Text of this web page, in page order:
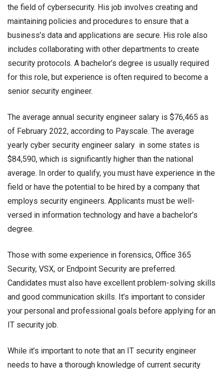
the field of cybersecurity. His job involves creating and
maintaining policies and procedures to ensure that a
business’s data and applications are secure. His role also
includes collaborating with other departments to create
security protocols. A bachelor’s degree is usually required
for this role, but experience is often required to become a
senior security engineer.
The average annual security engineer salary is $76,465 as
of February 2022, according to Payscale. The average
yearly cyber security engineer salary in some states is
$84,590, which is significantly higher than the national
average. In order to qualify, you must have experience in the
field or have the potential to be hired by a company that
employs security engineers. Applicants must be well-
versed in information technology and have a bachelor’s
degree.
Those with some experience in forensics, Office 365
Security, VSX, or Endpoint Security are preferred.
Candidates must also have excellent problem-solving skills
and good communication skills. It’s important to consider
your personal and professional goals before applying for an
IT security job.
While it’s important to note that an IT security engineer
needs to have a thorough knowledge of current security